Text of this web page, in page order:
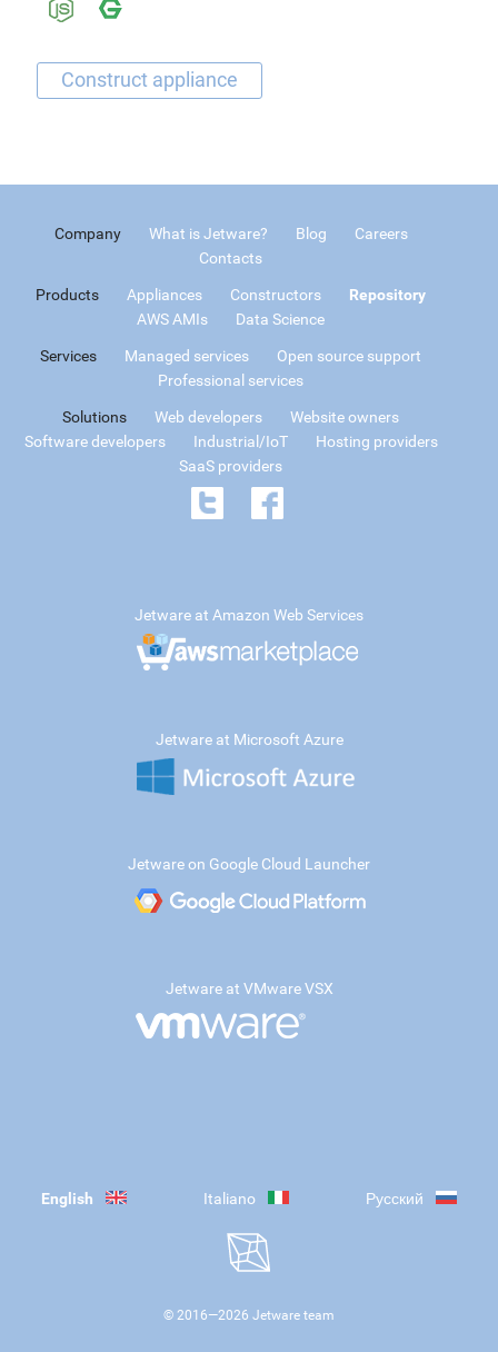
Company What is Jetware? Blog
Careers
Contacts
Products Appliances Constructors
Repository
AWS AMIs
Data Science
Services Managed services
Open source support
Professional services
Solutions Web developers
Website owners
Software developers
Industrial/IoT
Hosting providers
SaaS providers
Jetware at Amazon Web Services
Jetware at Microsoft Azure
Jetware on Google Cloud Launcher
Jetware at VMware VSX
English Italiano Русский
© 2016—2026 Jetware team